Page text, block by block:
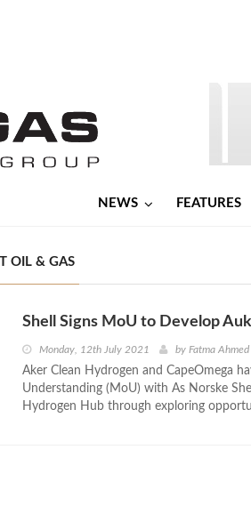
NEWS FEATURES
OIL & GAS
Shell Signs MoU to Develop
Monday, 12th July 2021 by Fatma Ahmed
Aker Clean Hydrogen and CapeOmega
Understanding (MoU) with As Norske
Hydrogen Hub through exploring